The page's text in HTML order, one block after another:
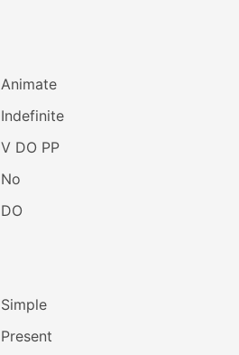
Animate
Indefinite
V DO PP
No
DO
Simple
Present